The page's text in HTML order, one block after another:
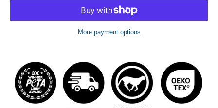
More payment options